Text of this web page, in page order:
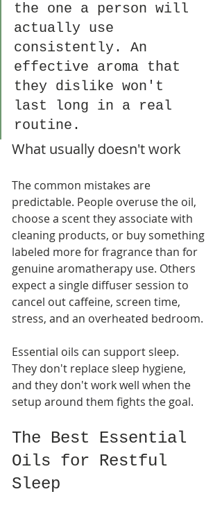
the one a person will
actually use
consistently. An
effective aroma that
they dislike won't
last long in a real
routine.
What usually doesn't work
The common mistakes are
predictable. People overuse the oil,
choose a scent they associate with
cleaning products, or buy something
labeled more for fragrance than for
genuine aromatherapy use. Others
expect a single diffuser session to
cancel out caffeine, screen time,
stress, and an overheated bedroom.
Essential oils can support sleep.
They don't replace sleep hygiene,
and they don't work well when the
setup around them fights the goal.
The Best Essential
Oils for Restful
Sleep